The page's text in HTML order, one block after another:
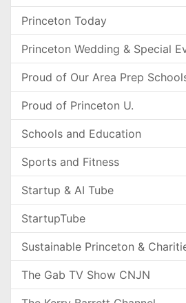
Princeton Today
Princeton Wedding & Special
Proud of Our Area Prep
Proud of Princeton U.
Schools and Education
Sports and Fitness
Startup & AI Tube
StartupTube
Sustainable Princeton &
The Gab TV Show CNJN